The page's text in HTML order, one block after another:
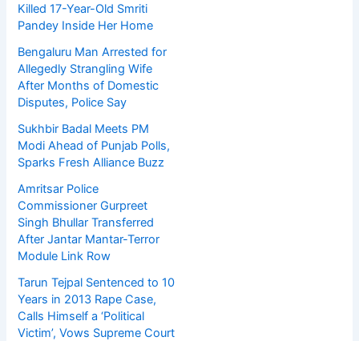
Killed 17-Year-Old Smriti
Pandey Inside Her Home
Bengaluru Man Arrested for
Allegedly Strangling Wife
After Months of Domestic
Disputes, Police Say
Sukhbir Badal Meets PM
Modi Ahead of Punjab Polls,
Sparks Fresh Alliance Buzz
Amritsar Police
Commissioner Gurpreet
Singh Bhullar Transferred
After Jantar Mantar-Terror
Module Link Row
Tarun Tejpal Sentenced to 10
Years in 2013 Rape Case,
Calls Himself a ‘Political
Victim’, Vows Supreme Court